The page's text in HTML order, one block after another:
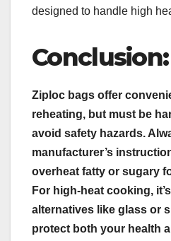
designed to handle high
Conclusion:
Ziploc bags offer
reheating, but must be
avoid safety hazards.
manufacturer’s
overheat fatty or sugary
For high-heat cooking,
alternatives like glass or
protect both your health